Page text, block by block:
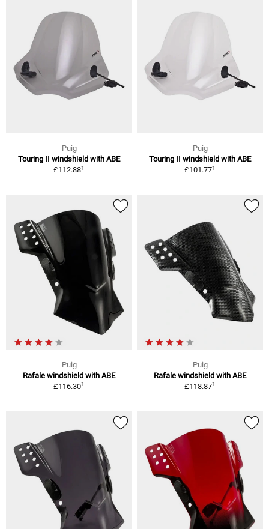
Puig
Touring II windshield with ABE
£112.881
Puig
Touring II windshield with ABE
£101.771
Puig
Rafale windshield with ABE
£116.301
Puig
Rafale windshield with ABE
£118.871